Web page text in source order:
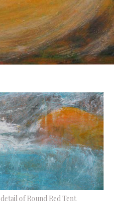
detail of Round Red Tent